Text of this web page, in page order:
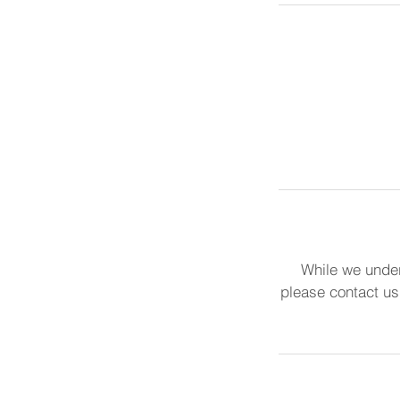
While we
please contact